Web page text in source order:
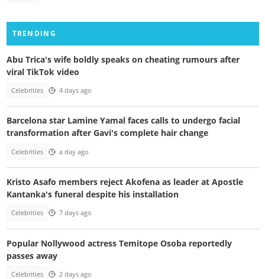
TRENDING
Abu Trica's wife boldly speaks on cheating rumours after
viral TikTok video
Celebrities 4 days ago
Barcelona star Lamine Yamal faces calls to undergo facial
transformation after Gavi's complete hair change
Celebrities a day ago
Kristo Asafo members reject Akofena as leader at Apostle
Kantanka's funeral despite his installation
Celebrities 7 days ago
Popular Nollywood actress Temitope Osoba reportedly
passes away
Celebrities 2 days ago